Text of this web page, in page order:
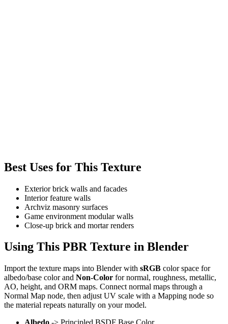
Best Uses for This Texture
Exterior brick walls and facades
Interior feature walls
Archviz masonry surfaces
Game environment modular walls
Close-up brick and mortar renders
Using This PBR Texture in Blender
Import the texture maps into Blender with sRGB color space for
albedo/base color and Non-Color for normal, roughness, metallic,
AO, height, and ORM maps. Connect normal maps through a
Normal Map node, then adjust UV scale with a Mapping node so
the material repeats naturally on your model.